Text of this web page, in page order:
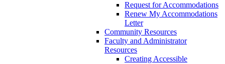
Request for Accommodations
Renew My Accommodations
Letter
Community Resources
Faculty and Administrator
Resources
Creating Accessible